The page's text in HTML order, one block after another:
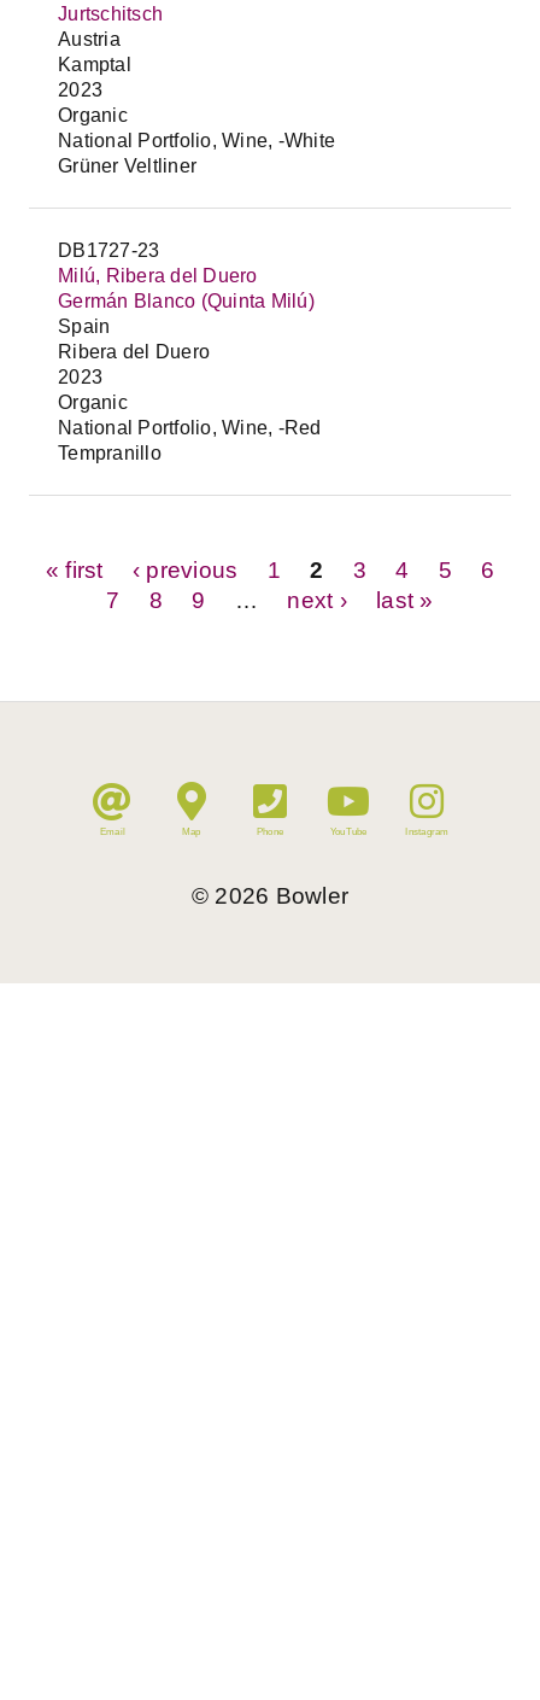
Jurtschitsch
Austria
Kamptal
2023
Organic
National Portfolio, Wine, -White
Grüner Veltliner
DB1727-23
Milú, Ribera del Duero
Germán Blanco (Quinta Milú)
Spain
Ribera del Duero
2023
Organic
National Portfolio, Wine, -Red
Tempranillo
Pages
« first ‹ previous 1 2 3 4 5
6
7
8 9 next › last »
Email Map Phone YouTube Instagram
© 2026 Bowler